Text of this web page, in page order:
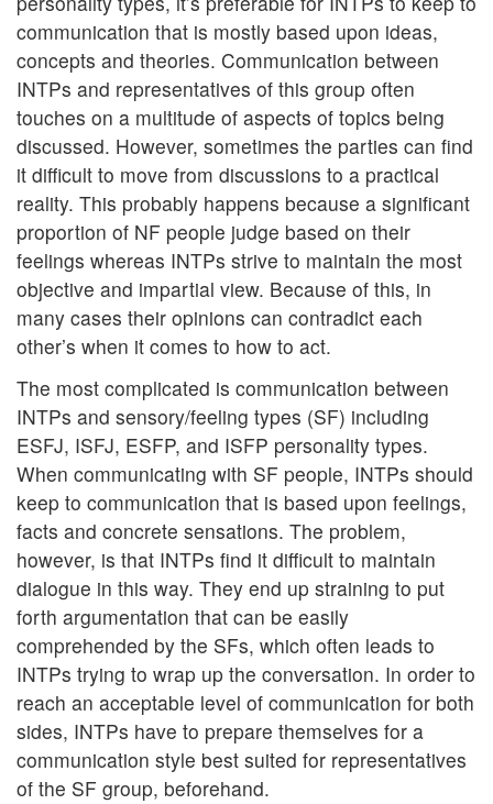
communication that is mostly based upon ideas,
concepts and theories. Communication between
INTPs and representatives of this group often
touches on a multitude of aspects of topics being
discussed. However, sometimes the parties can find
it difficult to move from discussions to a practical
reality. This probably happens because a significant
proportion of NF people judge based on their
feelings whereas INTPs strive to maintain the most
objective and impartial view. Because of this, in
many cases their opinions can contradict each
other’s when it comes to how to act.
The most complicated is communication between
INTPs and sensory/feeling types (SF) including
ESFJ, ISFJ, ESFP, and ISFP personality types.
When communicating with SF people, INTPs should
keep to communication that is based upon feelings,
facts and concrete sensations. The problem,
however, is that INTPs find it difficult to maintain
dialogue in this way. They end up straining to put
forth argumentation that can be easily
comprehended by the SFs, which often leads to
INTPs trying to wrap up the conversation. In order to
reach an acceptable level of communication for both
sides, INTPs have to prepare themselves for a
communication style best suited for representatives
of the SF group, beforehand.